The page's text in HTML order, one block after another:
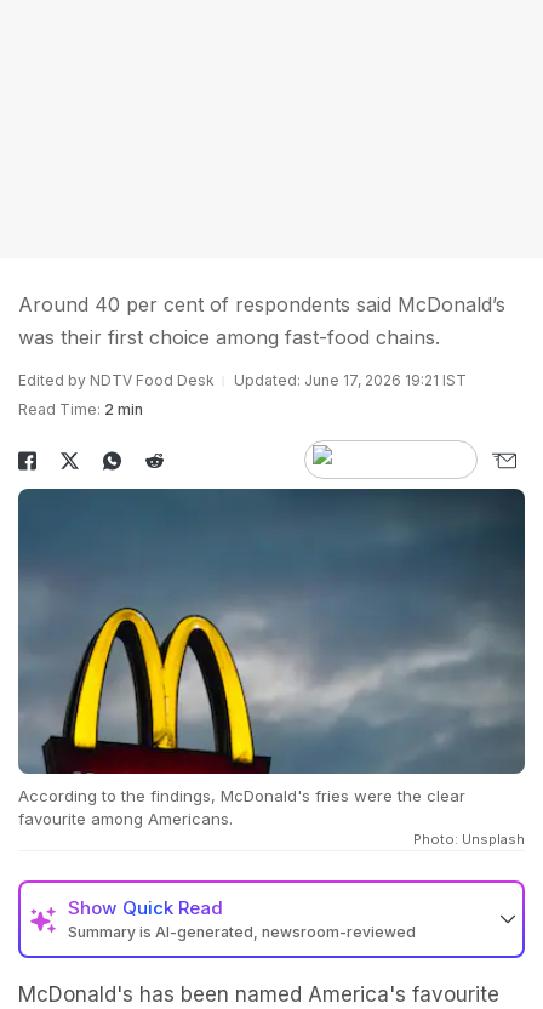
Around 40 per cent of respondents said McDonald’s
was their first choice among fast-food chains.
Edited by NDTV Food Desk
Updated: June 17, 2026 19:21 IST
Read Time: 2 min
According to the findings, McDonald's fries were the clear
favourite among Americans.
Photo: Unsplash
Show Quick Read
Summary is AI-generated, newsroom-reviewed
McDonald's has been named America's favourite